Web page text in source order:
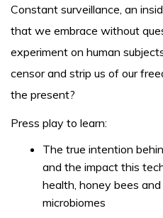
Constant surveillance, an
that we embrace without
experiment on human
censor and strip us of our
the present?
Press play to learn:
The true intention
and the impact this
health, honey bees
microbiomes